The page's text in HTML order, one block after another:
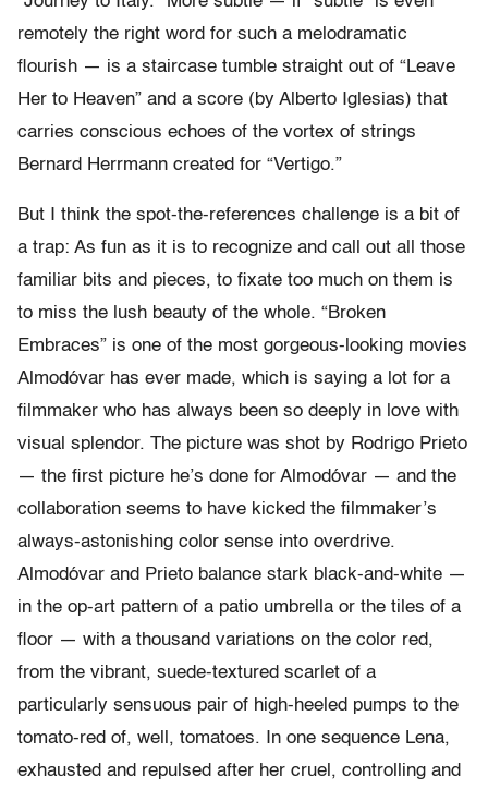
remotely the right word for such a melodramatic
flourish — is a staircase tumble straight out of “Leave
Her to Heaven” and a score (by Alberto Iglesias) that
carries conscious echoes of the vortex of strings
Bernard Herrmann created for “Vertigo.”
But I think the spot-the-references challenge is a bit of
a trap: As fun as it is to recognize and call out all those
familiar bits and pieces, to fixate too much on them is
to miss the lush beauty of the whole. “Broken
Embraces” is one of the most gorgeous-looking movies
Almodóvar has ever made, which is saying a lot for a
filmmaker who has always been so deeply in love with
visual splendor. The picture was shot by Rodrigo Prieto
— the first picture he’s done for Almodóvar — and the
collaboration seems to have kicked the filmmaker’s
always-astonishing color sense into overdrive.
Almodóvar and Prieto balance stark black-and-white —
in the op-art pattern of a patio umbrella or the tiles of a
floor — with a thousand variations on the color red,
from the vibrant, suede-textured scarlet of a
particularly sensuous pair of high-heeled pumps to the
tomato-red of, well, tomatoes. In one sequence Lena,
exhausted and repulsed after her cruel, controlling and